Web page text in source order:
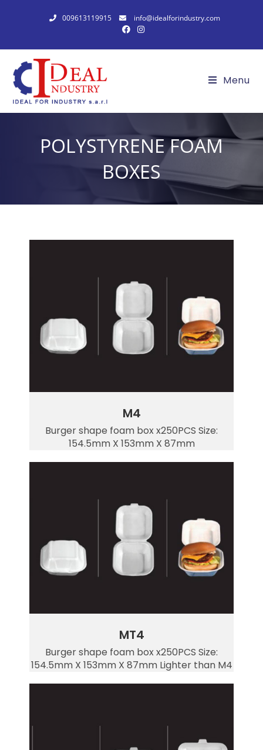
009613119915 info@idealforindustry.com
Menu
POLYSTYRENE FOAM
BOXES
M4
Burger shape foam box x250PCS Size:
154.5mm X 153mm X 87mm
MT4
Burger shape foam box x250PCS Size:
154.5mm X 153mm X 87mm Lighter than M4